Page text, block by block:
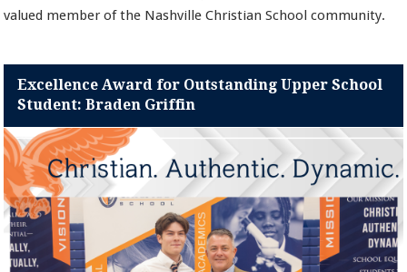
valued member of the Nashville Christian School community.
Excellence Award for Outstanding Upper School
Student: Braden Griffin